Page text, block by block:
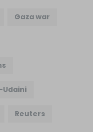
Gaza war
Udaini
Reuters